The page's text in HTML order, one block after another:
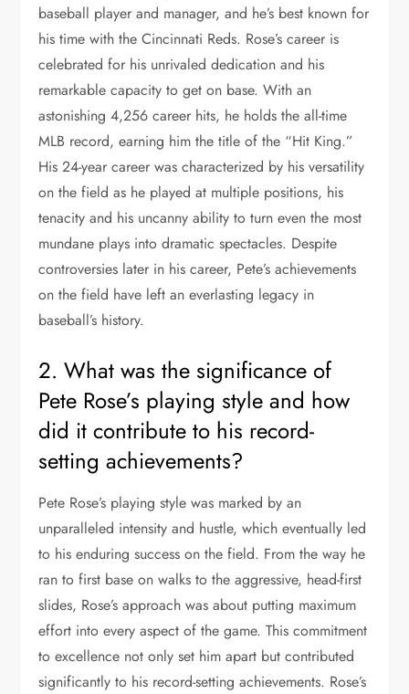
baseball player and manager, and he’s best known for
his time with the Cincinnati Reds. Rose’s career is
celebrated for his unrivaled dedication and his
remarkable capacity to get on base. With an
astonishing 4,256 career hits, he holds the all-time
MLB record, earning him the title of the “Hit King.”
His 24-year career was characterized by his versatility
on the field as he played at multiple positions, his
tenacity and his uncanny ability to turn even the most
mundane plays into dramatic spectacles. Despite
controversies later in his career, Pete’s achievements
on the field have left an everlasting legacy in
baseball’s history.
2. What was the significance of
Pete Rose’s playing style and how
did it contribute to his record-
setting achievements?
Pete Rose’s playing style was marked by an
unparalleled intensity and hustle, which eventually led
to his enduring success on the field. From the way he
ran to first base on walks to the aggressive, head-first
slides, Rose’s approach was about putting maximum
effort into every aspect of the game. This commitment
to excellence not only set him apart but contributed
significantly to his record-setting achievements. Rose’s